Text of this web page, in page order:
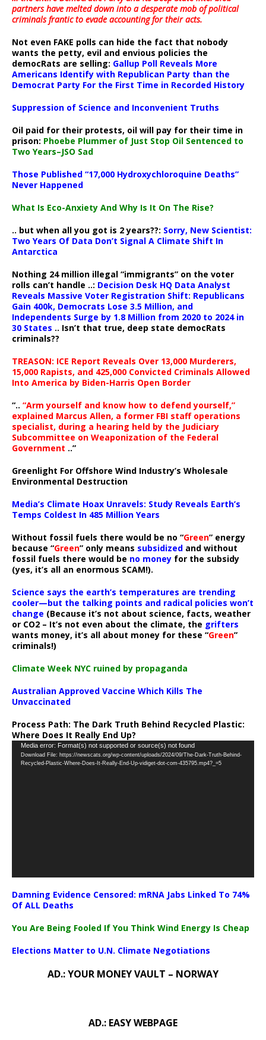
partners have melted down into adesperate mob of political
criminals frantic to evade accounting for their acts.
Not even FAKE polls can hide the fact that nobody
wants the petty, evil and envious policies the
democRats are selling: Gallup Poll Reveals More
Americans Identify with Republican Party than the
Democrat Party For the First Time in Recorded History
Suppression of Science and Inconvenient Truths
Oil paid for their protests, oil will pay for their time in
prison: Phoebe Plummer of Just Stop Oil Sentenced to
Two Years–JSO Sad
Those Published “17,000 Hydroxychloroquine Deaths”
Never Happened
What Is Eco-Anxiety And Why Is It On The Rise?
.. but when all you got is 2 years??: Sorry, New Scientist:
Two Years Of Data Don’t Signal A Climate Shift In
Antarctica
Nothing 24 million illegal “immigrants” on the voter
rolls can’t handle ..: Decision Desk HQ Data Analyst
Reveals Massive Voter Registration Shift: Republicans
Gain 400k, Democrats Lose 3.5 Million, and
Independents Surge by 1.8 Million from 2020 to 2024 in
30 States .. Isn’t that true, deep state democRats
criminals??
TREASON: ICE Report Reveals Over 13,000 Murderers,
15,000 Rapists, and 425,000 Convicted Criminals Allowed
Into America by Biden-Harris Open Border
“.. “Arm yourself and know how to defend yourself,”
explained Marcus Allen, a former FBI staff operations
specialist, during a hearing held by the Judiciary
Subcommittee on Weaponization of the Federal
Government ..”
Greenlight For Offshore Wind Industry’s Wholesale
Environmental Destruction
Media’s Climate Hoax Unravels: Study Reveals Earth’s
Temps Coldest In 485 Million Years
Without fossil fuels there would be no “Green” energy
because “Green” only means subsidized and without
fossil fuels there would be no money for the subsidy
(yes, it’s all an enormous SCAM!).
Science says the earth’s temperatures are trending
cooler—but the talking points and radical policies won’t
change (Because it’s not about science, facts, weather
or CO2 – It’s not even about the climate, the grifters
wants money, it’s all about money for these “Green”
criminals!)
Climate Week NYC ruined by propaganda
Australian Approved Vaccine Which Kills The
Unvaccinated
Process Path: The Dark Truth Behind Recycled Plastic:
Where Does It Really End Up?
Video
Player
Media error: Format(s) not supported or source(s) not found
Download File: https://newscats.org/wp-content/uploads/2024/09/The-Dark-Truth-Behind-
Recycled-Plastic-Where-Does-It-Really-End-Up-vidiget-dot-com-435795.mp4?_=5
Damning Evidence Censored: mRNA Jabs Linked To 74%
Of ALL Deaths
You Are Being Fooled If You Think Wind Energy Is Cheap
Elections Matter to U.N. Climate Negotiations
AD.: YOUR MONEY VAULT – NORWAY
AD.: EASY WEBPAGE